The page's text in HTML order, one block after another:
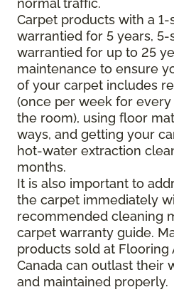
normal traffic.
Carpet products with a
warrantied for 5 years,
warrantied for up to 25
maintenance to ensure
of your carpet includes
(once per week for
the room), using floor
ways, and getting your
hot-water extraction
months.
It is also important to
the carpet immediately
recommended cleaning
carpet warranty guide.
products sold at
Canada can outlast their
and maintained properly.